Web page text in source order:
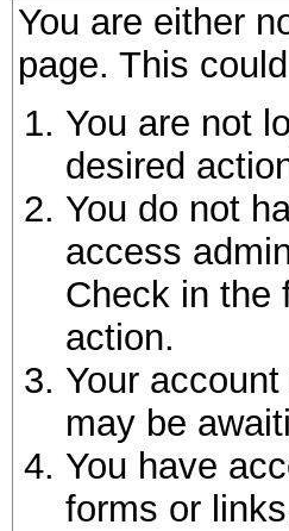
You are either
page. This
You are not
desired
You do not
access
Check in the
action.
Your
may be
You have
forms or